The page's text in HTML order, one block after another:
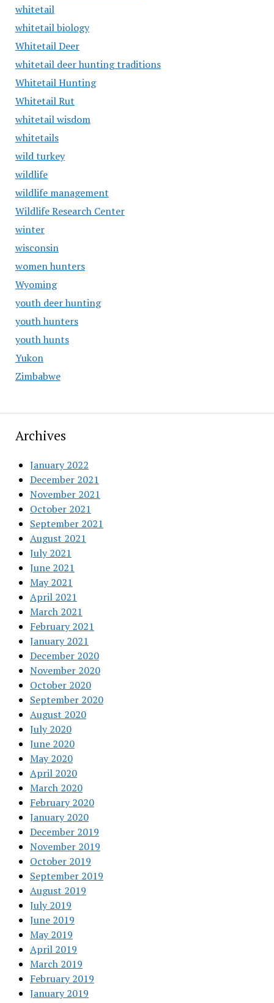
whitetail
whitetail biology
Whitetail Deer
whitetail deer hunting traditions
Whitetail Hunting
Whitetail Rut
whitetail wisdom
whitetails
wild turkey
wildlife
wildlife management
Wildlife Research Center
winter
wisconsin
women hunters
Wyoming
youth deer hunting
youth hunters
youth hunts
Yukon
Zimbabwe
Archives
January 2022
December 2021
November 2021
October 2021
September 2021
August 2021
July 2021
June 2021
May 2021
April 2021
March 2021
February 2021
January 2021
December 2020
November 2020
October 2020
September 2020
August 2020
July 2020
June 2020
May 2020
April 2020
March 2020
February 2020
January 2020
December 2019
November 2019
October 2019
September 2019
August 2019
July 2019
June 2019
May 2019
April 2019
March 2019
February 2019
January 2019